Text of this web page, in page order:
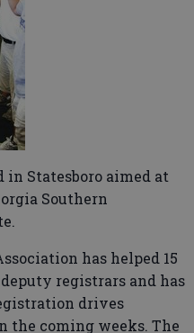
in Statesboro aimed at
Southern
has helped 15
registrars and has
drives
the coming weeks. The